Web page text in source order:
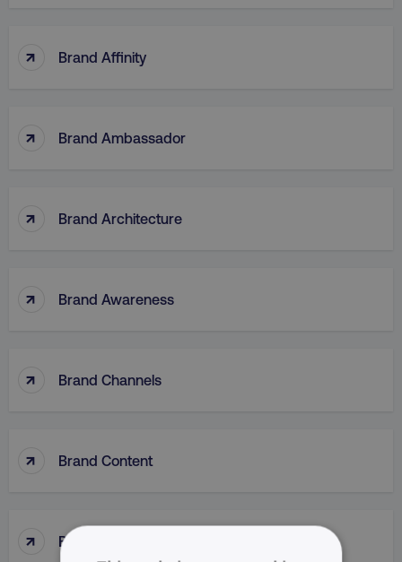
↑ Brand Affinity
↑ Brand Ambassador
↑ Brand Architecture
↑ Brand Awareness
↑ Brand Channels
↑ Brand Content
↑ Brand Engagement